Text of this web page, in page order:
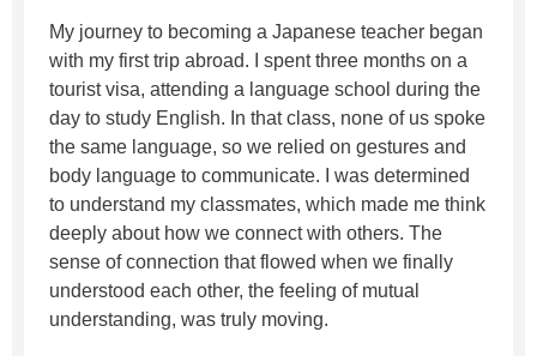
My journey to becoming a Japanese teacher began
with my first trip abroad. I spent three months on a
tourist visa, attending a language school during the
day to study English. In that class, none of us spoke
the same language, so we relied on gestures and
body language to communicate. I was determined
to understand my classmates, which made me think
deeply about how we connect with others. The
sense of connection that flowed when we finally
understood each other, the feeling of mutual
understanding, was truly moving.